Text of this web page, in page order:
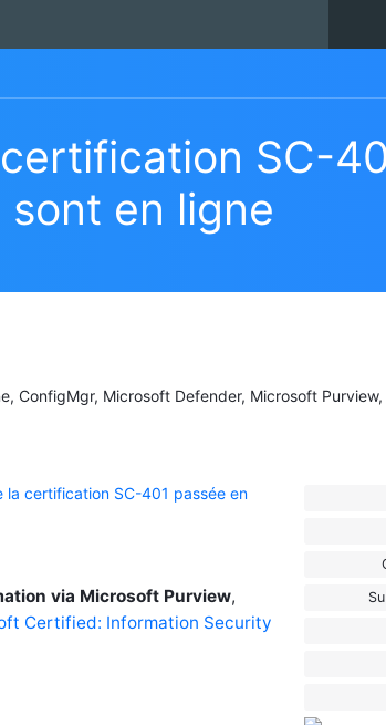
SC-
en ligne
ConfigMgr, Microsoft Defender, Microsoft
la certification SC-401 passée en
via Microsoft Purview,
Certified: Information Security